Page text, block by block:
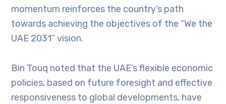
momentum reinforces the country’s path
towards achieving the objectives of the “We the
UAE 2031” vision.
Bin Touq noted that the UAE’s flexible economic
policies, based on future foresight and effective
responsiveness to global developments, have